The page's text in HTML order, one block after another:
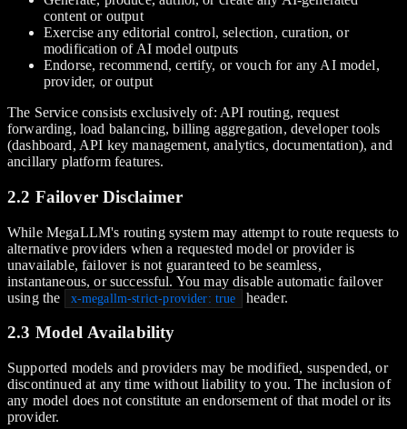
content or output
Exercise any editorial control, selection, curation, or
modification of AI model outputs
Endorse, recommend, certify, or vouch for any AI model,
provider, or output
The Service consists exclusively of: API routing, request
forwarding, load balancing, billing aggregation, developer tools
(dashboard, API key management, analytics, documentation), and
ancillary platform features.
2.2 Failover Disclaimer
While MegaLLM's routing system may attempt to route requests to
alternative providers when a requested model or provider is
unavailable, failover is not guaranteed to be seamless,
instantaneous, or successful. You may disable automatic failover
using the
x-megallm-strict-provider: true header.
2.3 Model Availability
Supported models and providers may be modified, suspended, or
discontinued at any time without liability to you. The inclusion of
any model does not constitute an endorsement of that model or its
provider.